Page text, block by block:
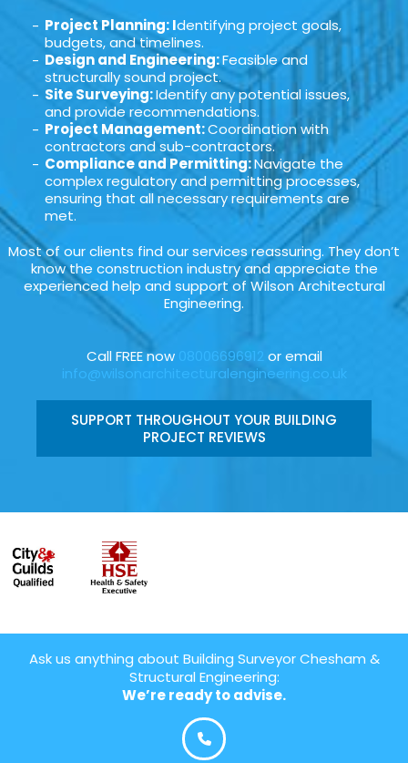
Project Planning: Identifying project goals,
budgets, and timelines.
Design and Engineering:Feasible and
structurally sound project.
Site Surveying:Identify any potential issues,
and provide recommendations.
Project Management:Coordination with
contractors and sub-contractors.
Compliance and Permitting:Navigate the
complex regulatory and permitting processes,
ensuring that all necessary requirements are
met.
Most of our clients find our services reassuring. They don’t
know the construction industry and appreciate the
experienced help and support of Wilson Architectural
Engineering.
Call FREE now 08006696912 or email
info@wilsonarchitecturalengineering.co.uk
SUPPORT THROUGHOUT YOUR BUILDING
PROJECT REVIEWS
Ask us anything about Building Surveyor Chesham &
Structural Engineering:
We’re ready to advise.